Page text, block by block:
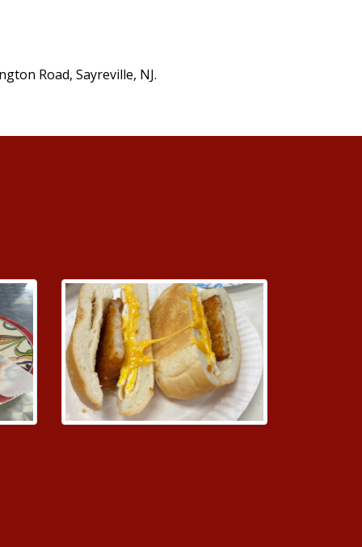
Road, Sayreville, NJ.